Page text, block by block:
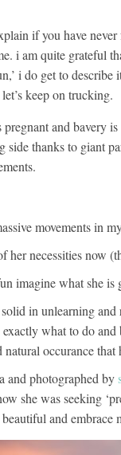
if you have
i am quite grateful
i do get to
keep on trucking.
pregnant and bavery
side thanks to giant
movements in
her necessities now
imagine what she
in unlearning
what to do and
occurance that
and photographed by
she was seeking
and